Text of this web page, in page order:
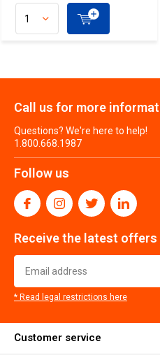
Call us for more
Questions? We're here to help!
1.800.668.1987
Follow us
Receive the latest
* Read legal restrictions here
Customer service